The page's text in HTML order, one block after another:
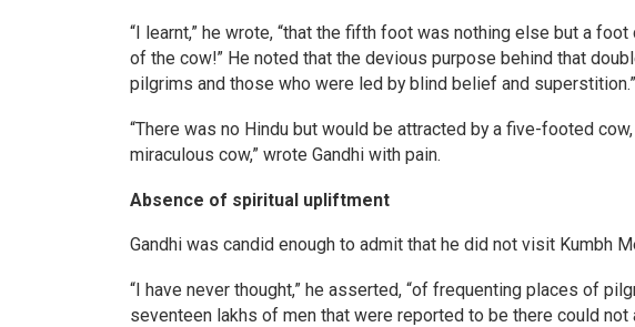
“I learnt,” he wrote, “that the fifth foot was nothing else but a
of the cow!” He noted that the devious purpose behind that
pilgrims and those who were led by blind belief and superstition.”
“There was no Hindu but would be attracted by a five-footed
miraculous cow,” wrote Gandhi with pain.
Absence of spiritual upliftment
Gandhi was candid enough to admit that he did not visit Kumbh
“I have never thought,” he asserted, “of frequenting places of
seventeen lakhs of men that were reported to be there could